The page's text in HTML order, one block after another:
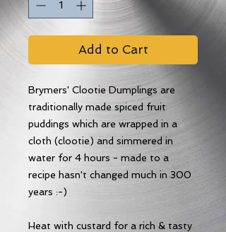
Add to Cart
Brymers' Clootie Dumplings are
traditionally made spiced fruit
puddings which are wrapped in a
cloth (clootie) and simmered in
water for 4 hours - made to a
recipe hasn't changed much in 300
years :-)
Heat with custard for a rich & tasty